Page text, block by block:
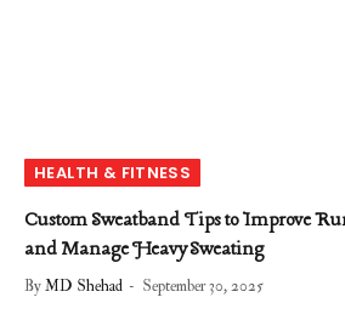
HEALTH & FITNESS
Custom Sweatband Tips to Improve
and Manage Heavy Sweating
ByMD Shehad September 30, 2025